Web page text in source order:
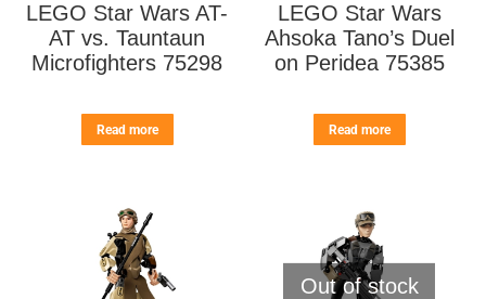
LEGO Star Wars AT-
AT vs. Tauntaun
Microfighters 75298
Read more
LEGO Star Wars
Ahsoka Tano’s Duel
on Peridea 75385
Read more
Out of stock